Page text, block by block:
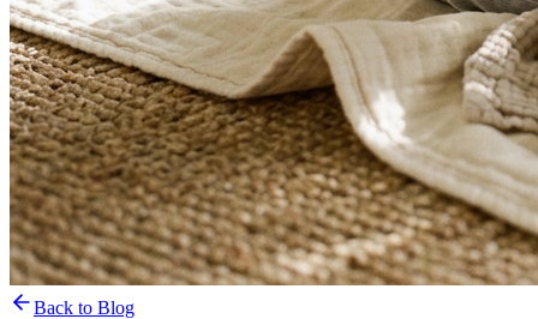
Back to Blog